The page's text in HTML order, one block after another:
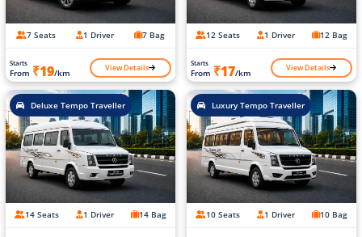
7 Seats 1 Driver 7 Bag
Starts
From ₹19/km View Details
12 Seats 1 Driver 12 Bag
Starts
From ₹17/km View Details
Deluxe Tempo Traveller
14 Seats 1 Driver 14 Bag
Luxury Tempo Traveller
10 Seats 1 Driver 10 Bag